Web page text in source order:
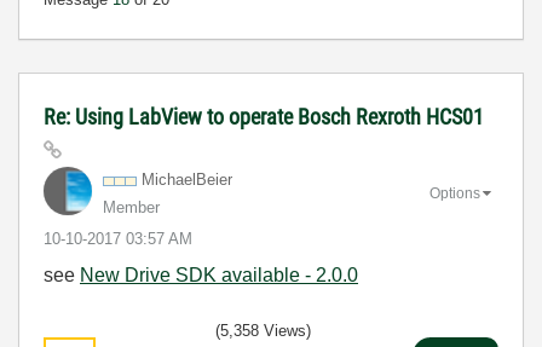
Re: Using LabView to operate Bosch Rexroth HCS01
MichaelBeier
Member
‎10-10-2017 03:57 AM
Options
see New Drive SDK available - 2.0.0
(5,358 Views)